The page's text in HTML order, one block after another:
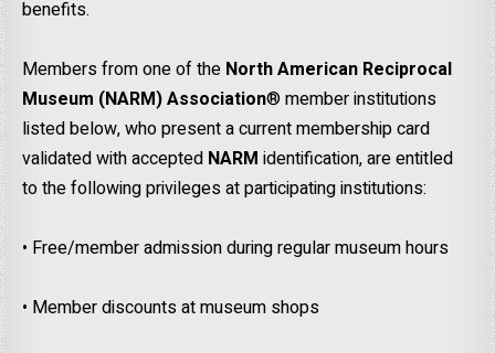
benefits.
Members from one of the North American Reciprocal
Museum (NARM)Association® member institutions
listed below, who present a current membership card
validated with accepted NARM identification, are entitled
to the following privileges at participating institutions:
• Free/member admission during regular museum hours
• Member discounts at museum shops